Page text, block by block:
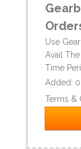
Use
Avail
Time
Added:
Terms &